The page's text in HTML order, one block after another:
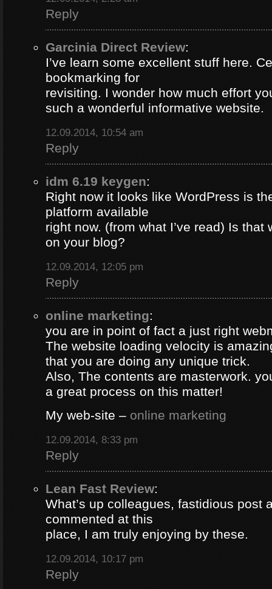
Reply
Garcinia Direct Review:
I’ve learn some excellent stuff here.
bookmarking for
revisiting. I wonder how much effort
such a wonderful informative website.
12.09.2014, 10:54 am
Reply
idm 6.19 keygen:
Right now it looks like WordPress is
platform available
right now. (from what I’ve read) Is that
on your blog?
12.09.2014, 12:05 pm
Reply
online marketing:
you are in point of fact a just right
The website loading velocity is
that you are doing any unique trick.
Also, The contents are masterwork.
a great process on this matter!
My web-site –online marketing
12.09.2014, 8:33 pm
Reply
Lean Fast Review:
What’s up colleagues, fastidious post
commented at this
place, I am truly enjoying by these.
12.09.2014, 10:17 pm
Reply